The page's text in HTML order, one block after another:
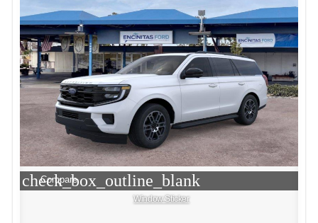
check_box_outline_blank
Compare
Window Sticker